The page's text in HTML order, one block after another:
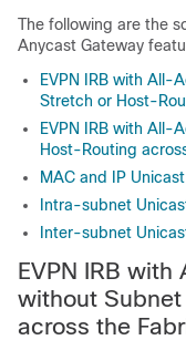
The following are the
Anycast Gateway
EVPN IRB with All-
Stretch or Host-
EVPN IRB with All-
Host-Routing
MAC and IP
Intra-subnet
Inter-subnet
EVPN IRB
without
across the